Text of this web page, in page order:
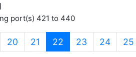
port(s) 421 to 440
20 21 22 (current)
23 24 25